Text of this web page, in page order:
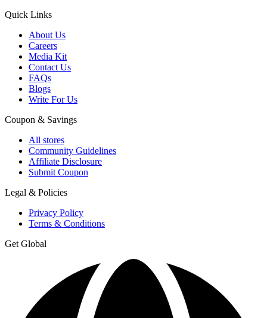
Quick Links
About Us
Careers
Media Kit
Contact Us
FAQs
Blogs
Write For Us
Coupon & Savings
All stores
Community Guidelines
Affiliate Disclosure
Submit Coupon
Legal & Policies
Privacy Policy
Terms & Conditions
Get Global